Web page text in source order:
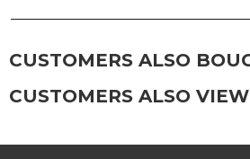
hiding deep in the pile of the rug.
rinse with a solution of mild
then hose off, lift off the ground
thoroughly.
CUSTOMERS ALSO
CUSTOMERS ALSO